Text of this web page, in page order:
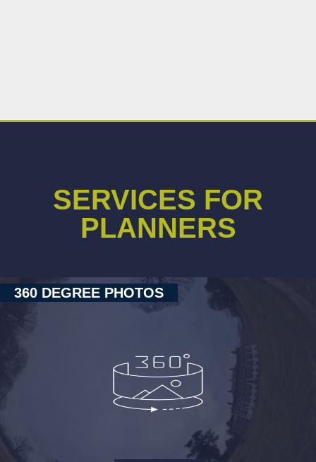
SERVICES FOR
PLANNERS
360 DEGREE PHOTOS